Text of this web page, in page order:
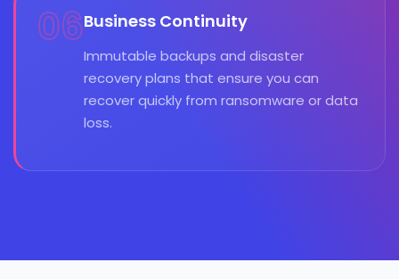
06Business Continuity
Immutable backups and disaster
recovery plans that ensure you can
recover quickly from ransomware or data
loss.